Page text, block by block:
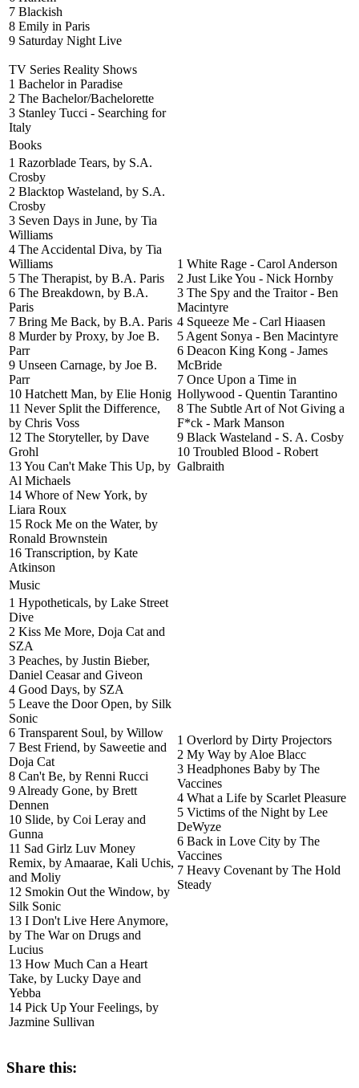
7 Blackish
8 Emily in Paris
9 Saturday Night Live
TV Series Reality Shows
1 Bachelor in Paradise
2 The Bachelor/Bachelorette
3 Stanley Tucci - Searching for
Italy
Books
1 Razorblade Tears, by S.A.
Crosby
2 Blacktop Wasteland, by S.A.
Crosby
3 Seven Days in June, by Tia
Williams
4 The Accidental Diva, by Tia
Williams
5 The Therapist, by B.A. Paris
6 The Breakdown, by B.A.
Paris
7 Bring Me Back, by B.A. Paris
8 Murder by Proxy, by Joe B.
Parr
9 Unseen Carnage, by Joe B.
Parr
10 Hatchett Man, by Elie Honig
11 Never Split the Difference,
by Chris Voss
12 The Storyteller, by Dave
Grohl
13 You Can't Make This Up, by
Al Michaels
14 Whore of New York, by
Liara Roux
15 Rock Me on the Water, by
Ronald Brownstein
16 Transcription, by Kate
Atkinson
1 White Rage - Carol Anderson
2 Just Like You - Nick Hornby
3 The Spy and the Traitor - Ben
Macintyre
4 Squeeze Me - Carl Hiaasen
5 Agent Sonya - Ben Macintyre
6 Deacon King Kong - James
McBride
7 Once Upon a Time in
Hollywood - Quentin Tarantino
8 The Subtle Art of Not Giving a
F*ck - Mark Manson
9 Black Wasteland - S. A. Cosby
10 Troubled Blood - Robert
Galbraith
Music
1 Hypotheticals, by Lake Street
Dive
2 Kiss Me More, Doja Cat and
SZA
3 Peaches, by Justin Bieber,
Daniel Ceasar and Giveon
4 Good Days, by SZA
5 Leave the Door Open, by Silk
Sonic
6 Transparent Soul, by Willow
7 Best Friend, by Saweetie and
Doja Cat
8 Can't Be, by Renni Rucci
9 Already Gone, by Brett
Dennen
10 Slide, by Coi Leray and
Gunna
11 Sad Girlz Luv Money
Remix, by Amaarae, Kali Uchis,
and Moliy
12 Smokin Out the Window, by
Silk Sonic
13 I Don't Live Here Anymore,
by The War on Drugs and
Lucius
13 How Much Can a Heart
Take, by Lucky Daye and
Yebba
14 Pick Up Your Feelings, by
Jazmine Sullivan
1 Overlord by Dirty Projectors
2 My Way by Aloe Blacc
3 Headphones Baby by The
Vaccines
4 What a Life by Scarlet Pleasure
5 Victims of the Night by Lee
DeWyze
6 Back in Love City by The
Vaccines
7 Heavy Covenant by The Hold
Steady
Share this: